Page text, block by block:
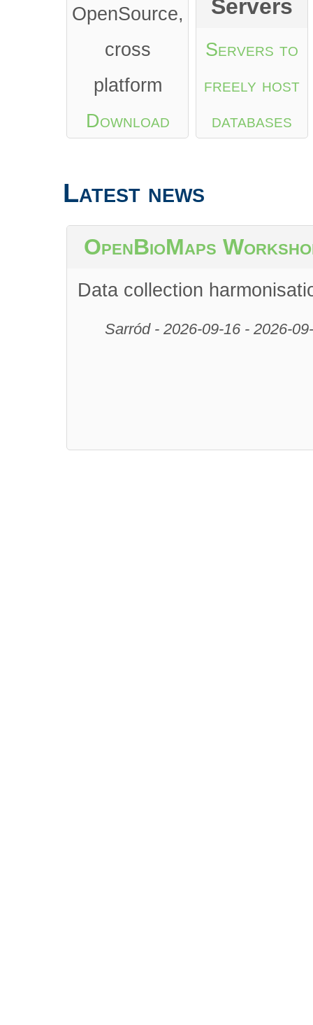
OpenSource,
cross
platform
Download
Playor App
Store
Servers
Servers to
freely host
databases
Latest news
OpenBioMaps
Data collection
Sarród - 2026-09-16 - 2026-